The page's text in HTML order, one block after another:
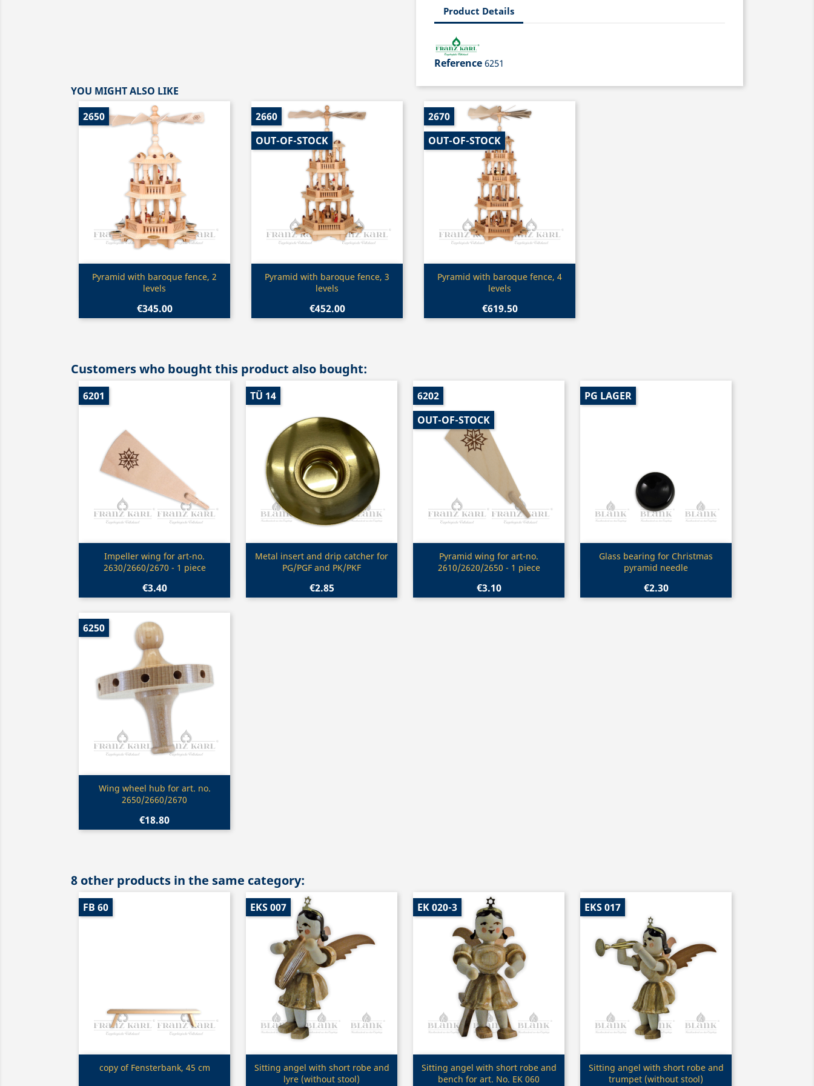
Product Details
Reference 6251
YOU MIGHT ALSO LIKE
Quick view
Pyramid with baroque fence, 2
levels
€345.00
2650
Quick view
Pyramid with baroque fence, 3
levels
€452.00
2660
OUT-OF-STOCK
Quick view
Pyramid with baroque fence, 4
levels
€619.50
2670
OUT-OF-STOCK
Customers who bought this product also bought:
Quick view
Impeller wing for art-no.
2630/2660/2670 - 1 piece
€3.40
6201
Quick view
Metal insert and drip catcher for
PG/PGF and PK/PKF
€2.85
TÜ 14
Quick view
Pyramid wing for art-no.
2610/2620/2650 - 1 piece
€3.10
6202
OUT-OF-STOCK
Quick view
Glass bearing for Christmas
pyramid needle
€2.30
PG LAGER
Quick view
Wing wheel hub for art. no.
2650/2660/2670
€18.80
6250
8 other products in the same category:
Quick view
copy of Fensterbank, 45 cm
FB 60
Quick view
Sitting angel with short robe and
lyre (without stool)
EKS 007
Quick view
Sitting angel with short robe and
bench for art. No. EK 060
EK 020-3
Quick view
Sitting angel with short robe and
trumpet (without stool)
EKS 017